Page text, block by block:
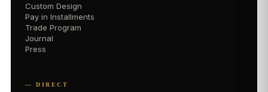
Custom Design
Pay in Installments
Trade Program
Journal
Press
— DIRECT